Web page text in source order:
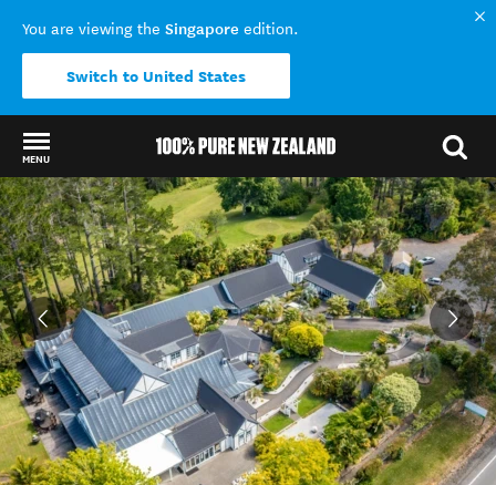
You are viewing the Singapore edition.
Switch to United States
MENU
Back to my results